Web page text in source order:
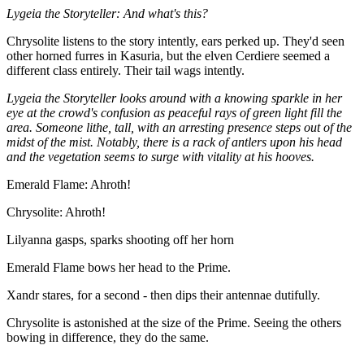
Lygeia the Storyteller: And what's this?
Chrysolite listens to the story intently, ears perked up. They'd seen
other horned furres in Kasuria, but the elven Cerdiere seemed a
different class entirely. Their tail wags intently.
Lygeia the Storyteller looks around with a knowing sparkle in her
eye at the crowd's confusion as peaceful rays of green light fill the
area. Someone lithe, tall, with an arresting presence steps out of the
midst of the mist. Notably, there is a rack of antlers upon his head
and the vegetation seems to surge with vitality at his hooves.
Emerald Flame: Ahroth!
Chrysolite: Ahroth!
Lilyanna gasps, sparks shooting off her horn
Emerald Flame bows her head to the Prime.
Xandr stares, for a second - then dips their antennae dutifully.
Chrysolite is astonished at the size of the Prime. Seeing the others
bowing in difference, they do the same.